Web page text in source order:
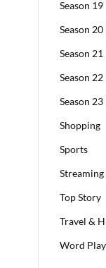
Season 19
Season 20
Season 21
Season 22
Season 23
Shopping
Sports
Top Story
Travel &
Word Play